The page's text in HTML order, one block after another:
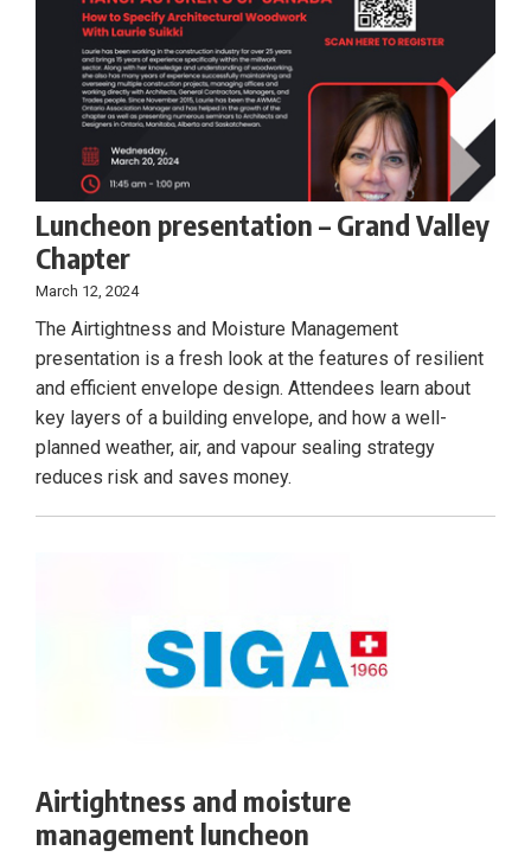
Luncheon presentation – Grand Valley
Chapter
March 12, 2024
The Airtightness and Moisture Management
presentation is a fresh look at the features of resilient
and efficient envelope design. Attendees learn about
key layers of a building envelope, and how a well-
planned weather, air, and vapour sealing strategy
reduces risk and saves money.
Airtightness and moisture
management luncheon